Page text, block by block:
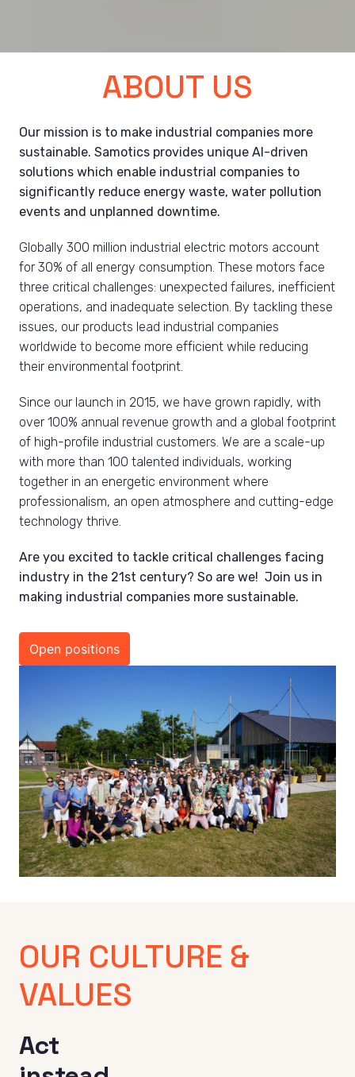
ABOUT US
Our mission is to make industrial companies more
sustainable. Samotics provides unique AI-driven
solutions which enable industrial companies to
significantly reduce energy waste, water pollution
events and unplanned downtime.
Globally 300 million industrial electric motors account
for 30% of all energy consumption. These motors face
three critical challenges: unexpected failures, inefficient
operations, and inadequate selection. By tackling these
issues, our products lead industrial companies
worldwide to become more efficient while reducing
their environmental footprint.
Since our launch in 2015, we have grown rapidly, with
over 100% annual revenue growth and a global footprint
of high-profile industrial customers. We are a scale-up
with more than 100 talented individuals, working
together in an energetic environment where
professionalism, an open atmosphere and cutting-edge
technology thrive.
Are you excited to tackle critical challenges facing
industry in the 21st century? So are we!  Join us in
making industrial companies more sustainable.
Open positions
OUR CULTURE &
VALUES
Act